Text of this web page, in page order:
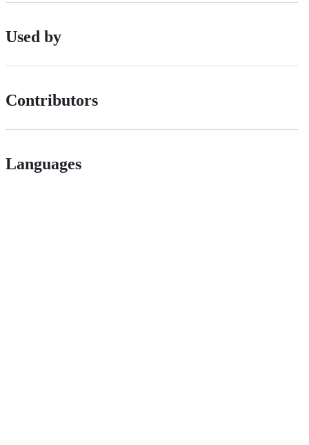
Used by
Contributors
Languages